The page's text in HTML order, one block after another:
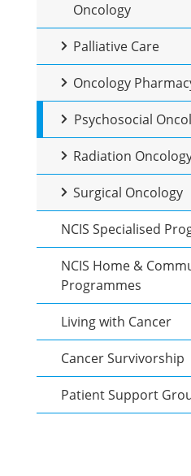
Oncology
Palliative Care
Oncology
Psychosocial
Radiation
Surgical Oncology
NCIS Specialised
NCIS Home &
Programmes
Living with Cancer
Cancer Survivorship
Patient Support